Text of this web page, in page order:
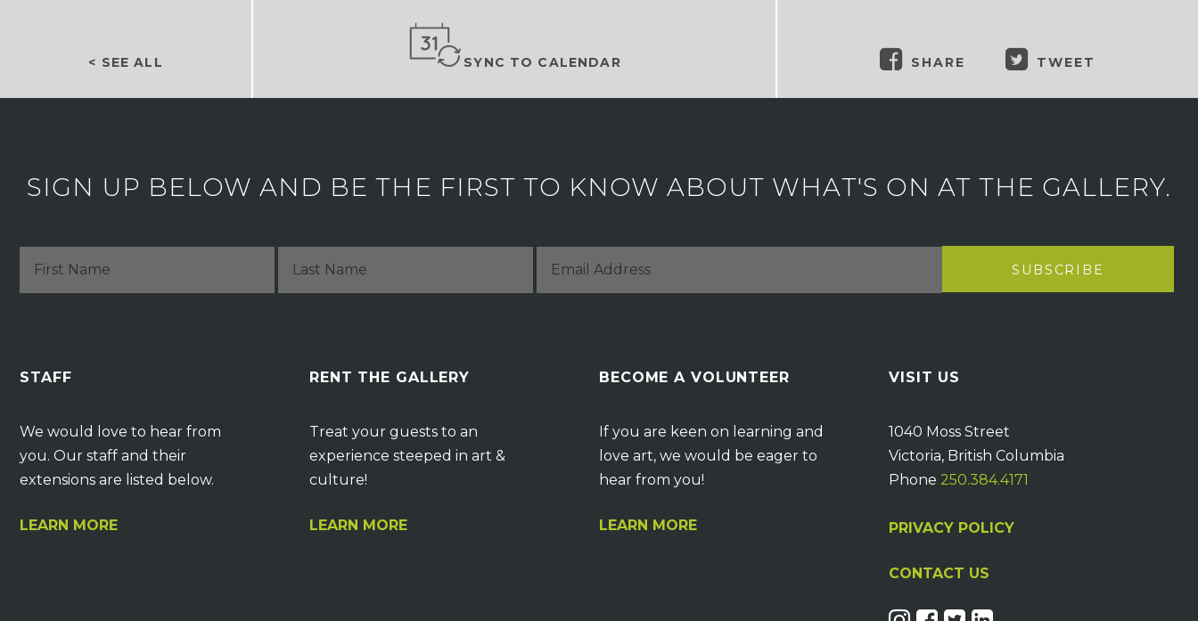
< SEE ALL SYNC TO CALENDAR SHARE TWEET
SIGN UP BELOW AND BE THE FIRST TO KNOW ABOUT WHAT'S ON AT THE GALLERY.
STAFF
We would love to hear from
you. Our staff and their
extensions are listed below.
LEARN MORE
RENT THE GALLERY
Treat your guests to an
experience steeped in art &
culture!
LEARN MORE
BECOME A VOLUNTEER
If you are keen on learning and
love art, we would be eager to
hear from you!
LEARN MORE
VISIT US
1040 Moss Street
Victoria, British Columbia
Phone 250.384.4171
PRIVACY POLICY
CONTACT US